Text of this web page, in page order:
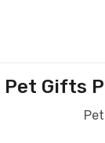
Pet Gifts